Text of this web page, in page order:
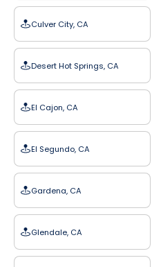
Culver City, CA
Desert Hot Springs, CA
El Cajon, CA
El Segundo, CA
Gardena, CA
Glendale, CA